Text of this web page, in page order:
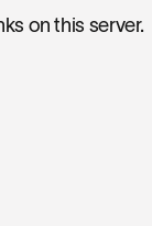
on this server.